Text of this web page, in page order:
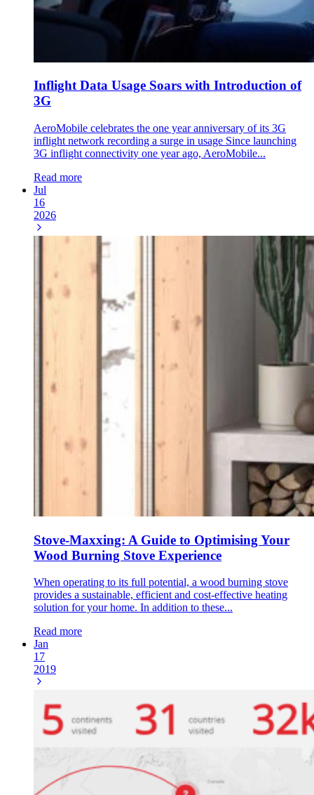
Inflight Data Usage Soars with Introduction of
3G
AeroMobile celebrates the one year anniversary of its 3G
inflight network recording a surge in usage Since launching
3G inflight connectivity one year ago, AeroMobile...
Read more
Jul
16
2026
Stove-Maxxing: A Guide to Optimising Your
Wood Burning Stove Experience
When operating to its full potential, a wood burning stove
provides a sustainable, efficient and cost-effective heating
solution for your home. In addition to these...
Read more
Jan
17
2019